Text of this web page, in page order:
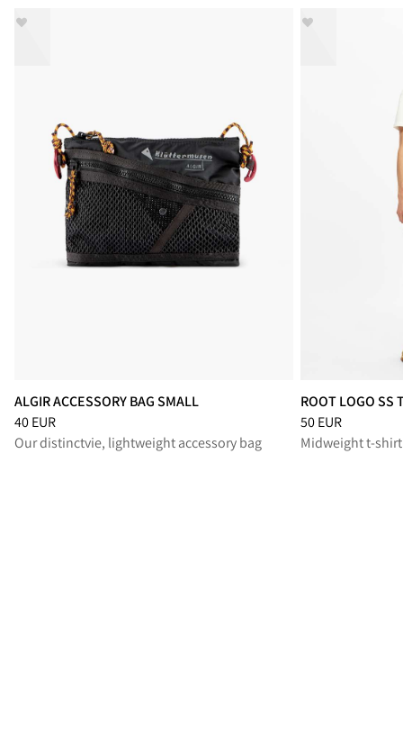
ALGIR ACCESSORY BAG SMALL
Price:40 EUR, reduced from 40 EUR
40 EUR
Our distinctvie, lightweight accessory bag
ROOT LOGO SS
Price:50 EUR,
50 EUR